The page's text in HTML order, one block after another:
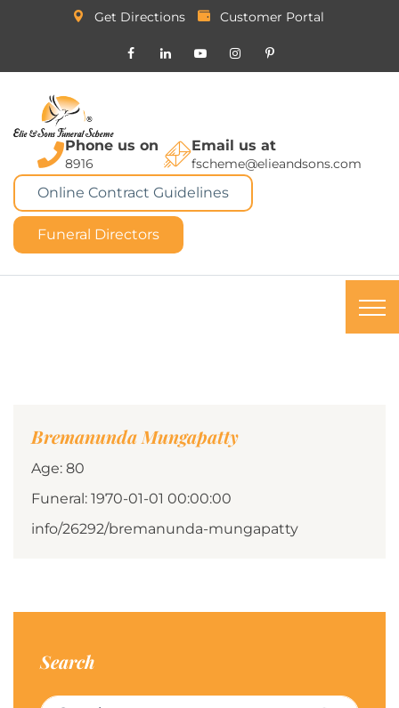
Get Directions Customer Portal
Phone us on
8916
Email us at
fscheme@elieandsons.com
Online Contract Guidelines
Funeral Directors
Bremanunda Mungapatty
Age: 80
Funeral: 1970-01-01 00:00:00
info/26292/bremanunda-mungapatty
Search